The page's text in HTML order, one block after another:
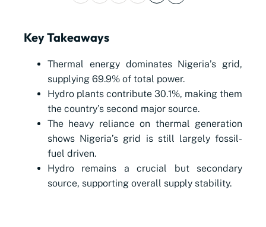
Key Takeaways
Thermal energy dominates Nigeria’s grid,
supplying 69.9% of total power.
Hydro plants contribute 30.1%, making them
the country’s second major source.
The heavy reliance on thermal generation
shows Nigeria’s grid is still largely fossil-
fuel driven.
Hydro remains a crucial but secondary
source, supporting overall supply stability.